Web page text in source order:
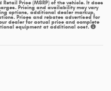
Price (MSRP) of the vehicle. It does
Pricing and availability may vary
options, additional dealer markup,
Prices and rebates advertised for
dealer for actual price and complete
equipment at additional cost.